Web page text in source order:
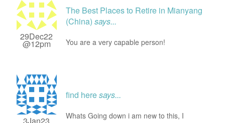
29Dec22
@12pm
The Best Places to Retire in Mianyang
(China) says...
You are a very capable person!
find heresays...
Whats Going down i am new to this, I